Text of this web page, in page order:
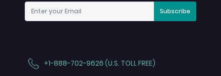
Subscribe
+1-888-702-9626 (U.S. TOLL FREE)